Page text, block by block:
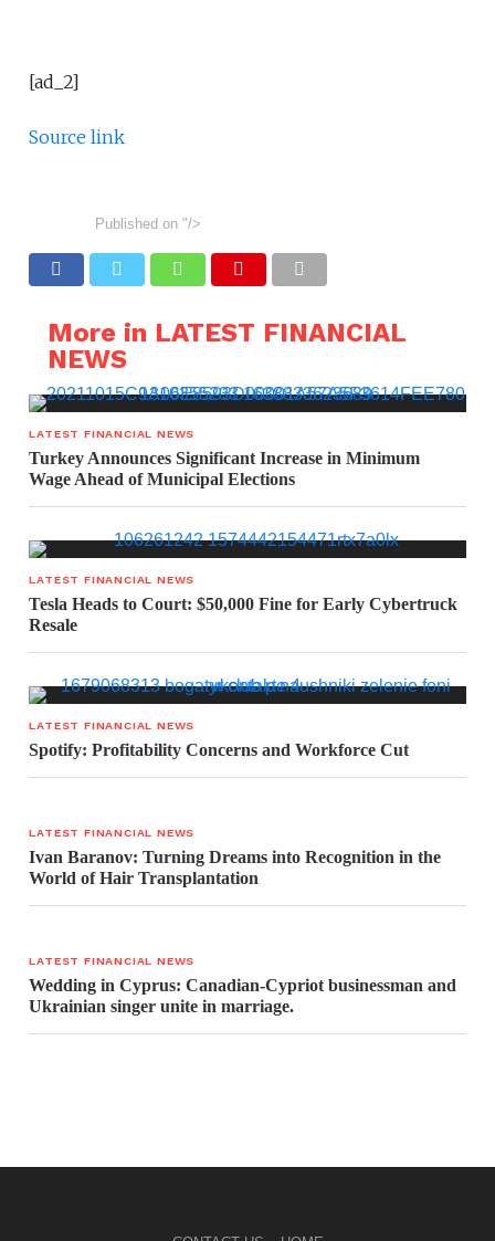
[ad_2]
Source link
Published on "/>
More in LATEST FINANCIAL
NEWS
LATEST FINANCIAL NEWS
Turkey Announces Significant Increase in Minimum
Wage Ahead of Municipal Elections
LATEST FINANCIAL NEWS
Tesla Heads to Court: $50,000 Fine for Early Cybertruck
Resale
LATEST FINANCIAL NEWS
Spotify: Profitability Concerns and Workforce Cut
LATEST FINANCIAL NEWS
Ivan Baranov: Turning Dreams into Recognition in the
World of Hair Transplantation
LATEST FINANCIAL NEWS
Wedding in Cyprus: Canadian-Cypriot businessman and
Ukrainian singer unite in marriage.